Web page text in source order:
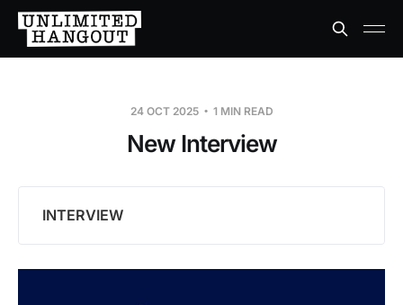
24 OCT 2025 1 MIN READ
New Interview
INTERVIEW